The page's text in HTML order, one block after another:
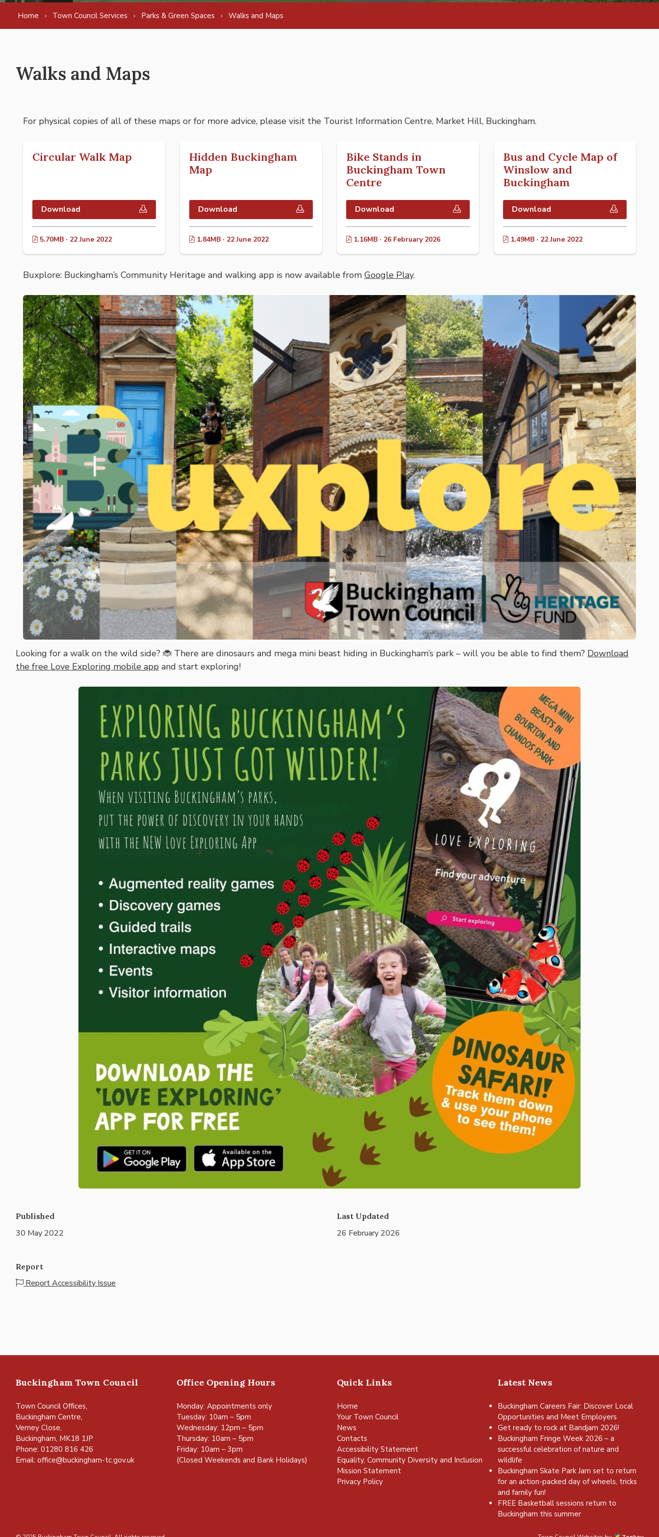
Home Town Council Services Parks & Green Spaces Walks and Maps
Walks and Maps
For physical copies of all of these maps or for more advice, please visit the Tourist Information Centre, Market Hill, Buckingham.
Circular Walk Map
Download
5.70MB · 22 June 2022
Hidden Buckingham
Map
Download
1.84MB · 22 June 2022
Bike Stands in
Buckingham Town
Centre
Download
1.16MB · 26 February 2026
Bus and Cycle Map of
Winslow and
Buckingham
Download
1.49MB · 22 June 2022
Buxplore: Buckingham’s Community Heritage and walking app is now available from Google Play.
Looking for a walk on the wild side? 🐞 There are dinosaurs and mega mini beast hiding in Buckingham’s park – will you be able to find them? Download
the free Love Exploring mobile app and start exploring!
Published
30 May 2022
Last Updated
26 February 2026
Report
Report Accessibility Issue
Buckingham Town Council
Town Council Offices,
Buckingham Centre,
Verney Close,
Buckingham, MK18 1JP
Phone: 01280 816 426
Email: office@buckingham-tc.gov.uk
Office Opening Hours
Monday: Appointments only
Tuesday: 10am – 5pm
Wednesday: 12pm – 5pm
Thursday: 10am – 5pm
Friday: 10am – 3pm
(Closed Weekends and Bank Holidays)
Quick Links
Home
Your Town Council
News
Contacts
Accessibility Statement
Equality, Community Diversity and Inclusion
Mission Statement
Privacy Policy
Latest News
Buckingham Careers Fair: Discover Local
Opportunities and Meet Employers
Get ready to rock at Bandjam 2026!
Buckingham Fringe Week 2026 – a
successful celebration of nature and
wildlife
Buckingham Skate Park Jam set to return
for an action-packed day of wheels, tricks
and family fun!
FREE Basketball sessions return to
Buckingham this summer